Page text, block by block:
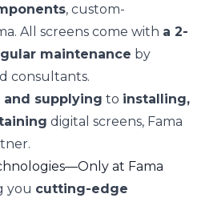
, custom-
All screens come with a 2-
maintenance by
consultants.
supplying to installing,
digital screens, Fama
at Fama
you cutting-edge